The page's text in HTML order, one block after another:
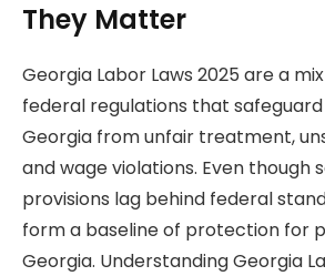
They Matter
Georgia Labor Laws 2025 are a
federal regulations that
Georgia from unfair treatment,
and wage violations. Even though
provisions lag behind federal
form a baseline of protection for
Georgia. Understanding Georgia